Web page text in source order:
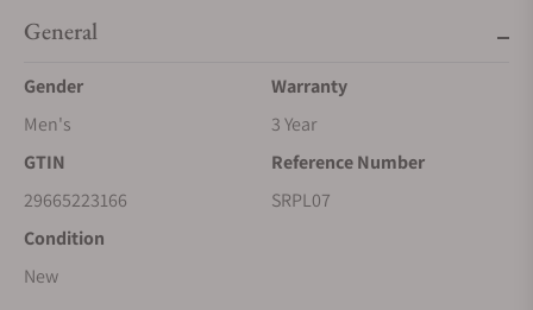
with a power reserve of approximately 41 hours. Crafted of
stainless steel, this versatile timepiece features a
clasp, a date calendar and LumiBrite hands and markers for
superior visibility. 5 bar, 50M Water Resistant
General
Gender
Men's
Warranty
3 Year
GTIN
29665223166
Reference Number
SRPL07
Condition
New